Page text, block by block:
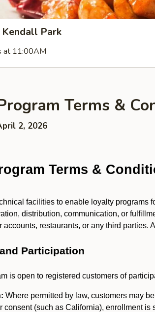
Kendall Park
at 11:00AM
Terms &
2, 2026
Terms &
facilities to enable loyalty programs
distribution, communication, or
accounts, restaurants, or any third
Participation
is open to registered customers of
Where permitted by law, customers may
consent (such as California), enrollment is